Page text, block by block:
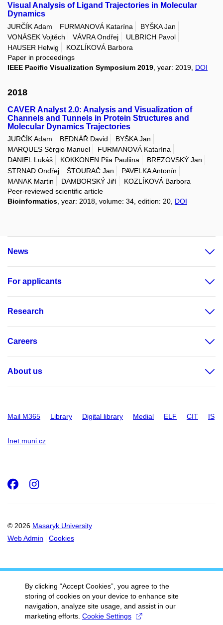
Visual Analysis of Ligand Trajectories in Molecular
Dynamics
JURČÍK Adam FURMANOVÁ Katarína
BYŠKA Jan
VONÁSEK Vojtěch
VÁVRA Ondřej
ULBRICH Pavol
HAUSER Helwig
KOZLÍKOVÁ Barbora
Paper in proceedings
IEEE Pacific Visualization Symposium 2019, year: 2019, DOI
2018
CAVER Analyst 2.0: Analysis and Visualization of
Channels and Tunnels in Protein Structures and
Molecular Dynamics Trajectories
JURČÍK Adam BEDNÁŘ David
BYŠKA Jan
MARQUES Sérgio Manuel
FURMANOVÁ Katarína
DANIEL Lukáš
KOKKONEN Piia Pauliina
BREZOVSKÝ Jan
STRNAD Ondřej
ŠTOURAČ Jan
PAVELKA Antonín
MANAK Martin
DAMBORSKÝ Jiří
KOZLÍKOVÁ Barbora
Peer-reviewed scientific article
Bioinformatics , year: 2018, volume: 34, edition: 20, DOI
News
For applicants
Research
Careers
About us
Mail M365 Library Digital library Medial ELF CIT IS
Inet.muni.cz
© 2026 Masaryk University
Web Admin
Cookies
Facebook
Instagram
By clicking “Accept Cookies”, you agree to the
storing of cookies on your device to enhance site
navigation, analyze site usage, and assist in our
marketing efforts. Cookie Settings